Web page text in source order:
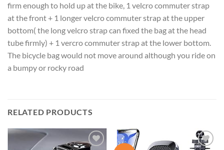
firm enough to hold up at the bike, 1 velcro commuter strap
at the front + 1 longer velcro commuter strap at the upper
bottom( the long velcro strap can fixed the bag at the head
tube firmly) + 1 vercro commuter strap at the lower bottom.
The bicycle bag would not move around although you ride on
a bumpy or rocky road
RELATED PRODUCTS